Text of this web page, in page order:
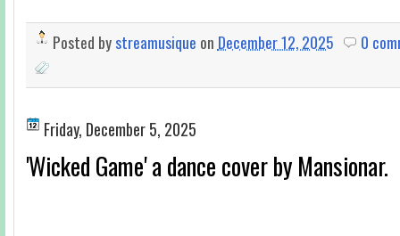
Posted bystreamusique on December 12, 2025 0
Friday, December 5, 2025
'Wicked Game' a dance cover by Mansionar.